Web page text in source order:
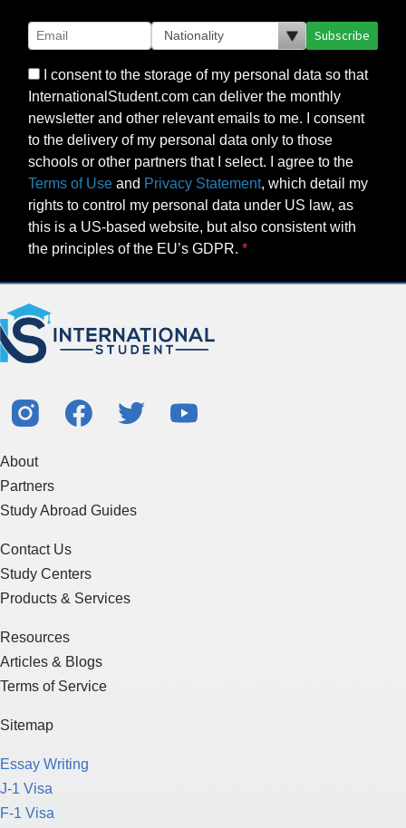
Subscribe
I consent to the storage of my personal data so that
InternationalStudent.com can deliver the monthly
newsletter and other relevant emails to me. I consent
to the delivery of my personal data only to those
schools or other partners that I select. I agree to the
Terms of Use and Privacy Statement, which detail my
rights to control my personal data under US law, as
this is a US-based website, but also consistent with
the principles of the EU’s GDPR.
About
Partners
Study Abroad Guides
Contact Us
Study Centers
Products & Services
Resources
Articles & Blogs
Terms of Service
Sitemap
Essay Writing
J-1 Visa
F-1 Visa